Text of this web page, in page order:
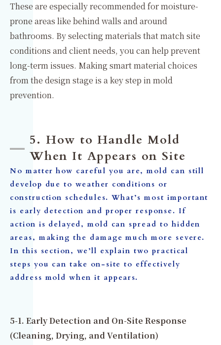
These are especially recommended for moisture-
prone areas like behind walls and around
bathrooms. By selecting materials that match site
conditions and client needs, you can help prevent
long-term issues. Making smart material choices
from the design stage is a key step in mold
prevention.
5. How to Handle Mold
When It Appears on Site
No matter how careful you are, mold can still
develop due to weather conditions or
construction schedules. What’s most important
is early detection and proper response. If
action is delayed, mold can spread to hidden
areas, making the damage much more severe.
In this section, we’ll explain two practical
steps you can take on-site to effectively
address mold when it appears.
5-1. Early Detection and On-Site Response
(Cleaning, Drying, and Ventilation)